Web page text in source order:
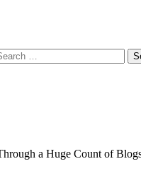
a Huge Count of